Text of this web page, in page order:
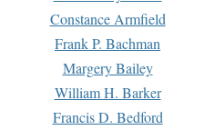
Constance Armfield
Frank P. Bachman
Margery Bailey
William H. Barker
Francis D. Bedford